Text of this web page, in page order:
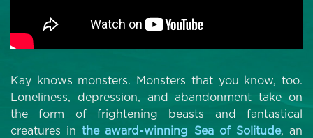
Kay knows monsters. Monsters that you know, too.
Loneliness, depression, and abandonment take on
the form of frightening beasts and fantastical
creatures inthe award-winning Sea of Solitude, an